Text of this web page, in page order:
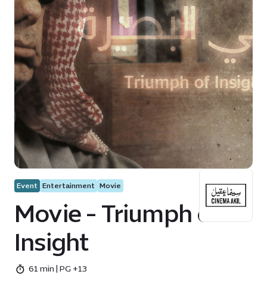
Event Entertainment Movie
Movie - Triumph of
Insight
61 min | PG +13